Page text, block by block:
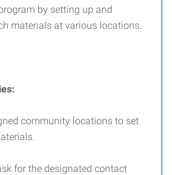
by setting up and
materials at various locations.
community locations to set
for the designated contact